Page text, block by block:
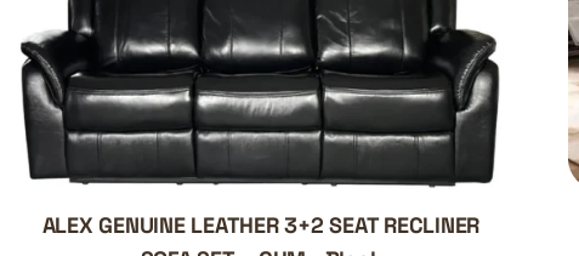
ALEX GENUINE LEATHER 3+2 SEAT RECLINER